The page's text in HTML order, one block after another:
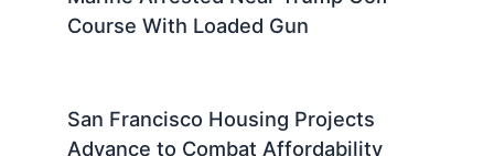
Course With Loaded Gun
San Francisco Housing Projects
Advance to Combat Affordability